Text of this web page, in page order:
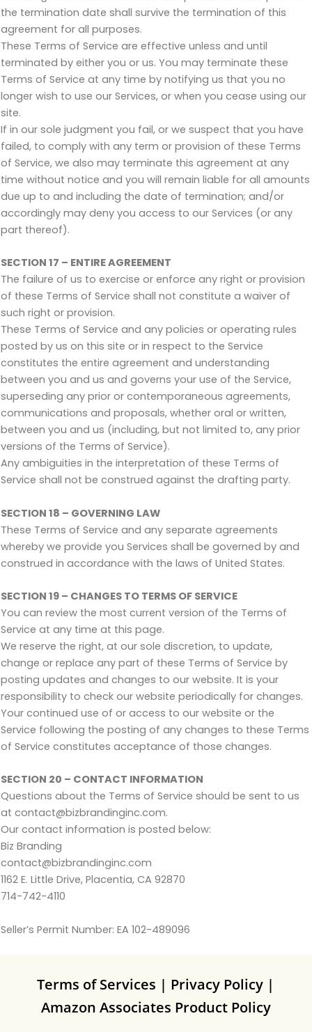
the termination date shall survive the termination of this
agreement for all purposes.
These Terms of Service are effective unless and until
terminated by either you or us. You may terminate these
Terms of Service at any time by notifying us that you no
longer wish to use our Services, or when you cease using our
site.
If in our sole judgment you fail, or we suspect that you have
failed, to comply with any term or provision of these Terms
of Service, we also may terminate this agreement at any
time without notice and you will remain liable for all amounts
due up to and including the date of termination; and/or
accordingly may deny you access to our Services (or any
part thereof).
SECTION 17 – ENTIRE AGREEMENT
The failure of us to exercise or enforce any right or provision
of these Terms of Service shall not constitute a waiver of
such right or provision.
These Terms of Service and any policies or operating rules
posted by us on this site or in respect to the Service
constitutes the entire agreement and understanding
between you and us and governs your use of the Service,
superseding any prior or contemporaneous agreements,
communications and proposals, whether oral or written,
between you and us (including, but not limited to, any prior
versions of the Terms of Service).
Any ambiguities in the interpretation of these Terms of
Service shall not be construed against the drafting party.
SECTION 18 – GOVERNING LAW
These Terms of Service and any separate agreements
whereby we provide you Services shall be governed by and
construed in accordance with the laws of United States.
SECTION 19 – CHANGES TO TERMS OF SERVICE
You can review the most current version of the Terms of
Service at any time at this page.
We reserve the right, at our sole discretion, to update,
change or replace any part of these Terms of Service by
posting updates and changes to our website. It is your
responsibility to check our website periodically for changes.
Your continued use of or access to our website or the
Service following the posting of any changes to these Terms
of Service constitutes acceptance of those changes.
SECTION 20 – CONTACT INFORMATION
Questions about the Terms of Service should be sent to us
at contact@bizbrandinginc.com.
Our contact information is posted below:
Biz Branding
contact@bizbrandinginc.com
1162 E. Little Drive, Placentia, CA 92870
714-742-4110
Seller’s Permit Number: EA 102-489096
Terms of Services | Privacy Policy |
Amazon Associates Product Policy